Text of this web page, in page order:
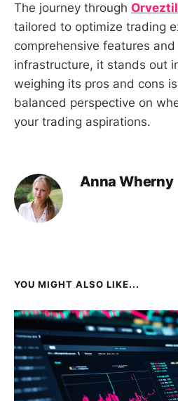
The journey through Orveztil
tailored to optimize trading
comprehensive features
infrastructure, it stands out
weighing its pros and cons
balanced perspective on
your trading aspirations.
Anna Wherny
YOU MIGHT ALSO LIKE...